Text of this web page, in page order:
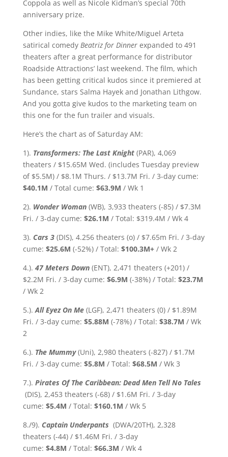
Coppola as well as Nicole Kidman’s special 70th
anniversary prize.
Other indies, like the Mike White/Miguel Arteta
satirical comedy Beatriz for Dinner expanded to 491
theaters after a great performance for distributor
Roadside Attractions’ last weekend. The film, which
has been getting critical kudos since it premiered at
Sundance, stars Salma Hayek and Jonathan Lithgow.
And you gotta give kudos to the marketing team on
this one for the fun trailer and visuals.
Here’s the chart as of Saturday AM:
1). Transformers: The Last Knight(PAR), 4,069
theaters / $15.65M Wed. (includes Tuesday preview
of $5.5M) / $8.1M Thurs. / $13.7M Fri. / 3-day cume:
$40.1M / Total cume: $63.9M / Wk 1
2). Wonder Woman (WB), 3,933 theaters (-85) / $7.3M
Fri. / 3-day cume: $26.1M / Total: $319.4M / Wk 4
3). Cars 3 (DIS), 4.256 theaters (o) / $7.65m Fri. / 3-day
cume: $25.6M (-52%) / Total: $100.3M+/ Wk 2
4.). 47 Meters Down (ENT), 2,471 theaters (+201) /
$2.2M Fri. / 3-day cume: $6.9M (-38%) / Total: $23.7M
/ Wk 2
5.).All Eyez On Me (LGF), 2,471 theaters (0) / $1.89M
Fri. / 3-day cume: $5.88M (-78%) / Total: $38.7M / Wk
2
6.). The Mummy (Uni), 2,980 theaters (-827) / $1.7M
Fri. / 3-day cume: $5.8M / Total: $68.5M / Wk 3
7.). Pirates Of The Caribbean: Dead Men Tell No Tales
(DIS), 2,453 theaters (-68) / $1.6M Fri. / 3-day
cume: $5.4M / Total: $160.1M / Wk 5
8./9). Captain Underpants (DWA/20TH), 2,328
theaters (-44) / $1.46M Fri. / 3-day
cume: $4.8M / Total: $66.3M / Wk 4